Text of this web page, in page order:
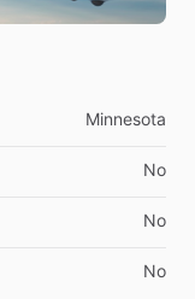
Minnesota
No
No
No